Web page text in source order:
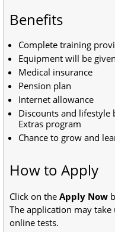
Benefits
Complete training
Equipment will be
Medical insurance
Pension plan
Internet allowance
Discounts and lifestyle
Extras program
Chance to grow and
How to Apply
Click on the Apply Now
The application may take
online tests.